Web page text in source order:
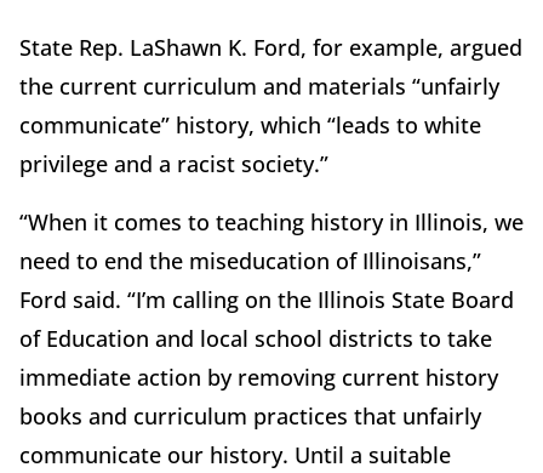
State Rep. LaShawn K. Ford, for example, argued
the current curriculum and materials “unfairly
communicate” history, which “leads to white
privilege and a racist society.”
“When it comes to teaching history in Illinois, we
need to end the miseducation of Illinoisans,”
Ford said. “I’m calling on the Illinois State Board
of Education and local school districts to take
immediate action by removing current history
books and curriculum practices that unfairly
communicate our history. Until a suitable